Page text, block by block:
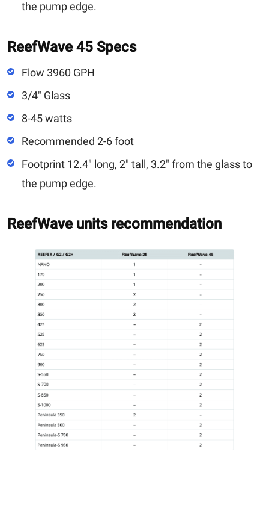
the pump edge.
ReefWave 45 Specs
Flow 3960 GPH
3/4" Glass
8-45 watts
Recommended 2-6 foot
Footprint 12.4" long, 2" tall, 3.2" from the glass to
the pump edge.
ReefWave units recommendation